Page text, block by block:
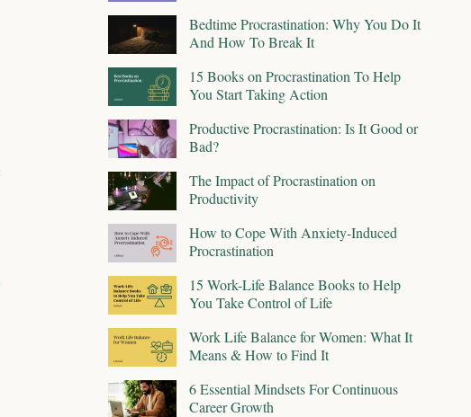
Bedtime Procrastination: Why You Do It
And How To Break It
15 Books on Procrastination To Help
You Start Taking Action
Productive Procrastination: Is It Good or
Bad?
The Impact of Procrastination on
Productivity
How to Cope With Anxiety-Induced
Procrastination
15 Work-Life Balance Books to Help
You Take Control of Life
Work Life Balance for Women: What It
Means & How to Find It
6 Essential Mindsets For Continuous
Career Growth